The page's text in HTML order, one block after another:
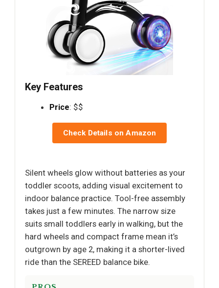
Key Features
Price: $$
Check Details on Amazon
Silent wheels glow without batteries as your
toddler scoots, adding visual excitement to
indoor balance practice. Tool-free assembly
takes just a few minutes. The narrow size
suits small toddlers early in walking, but the
hard wheels and compact frame mean it’s
outgrown by age 2, making it a shorter-lived
ride than the SEREED balance bike.